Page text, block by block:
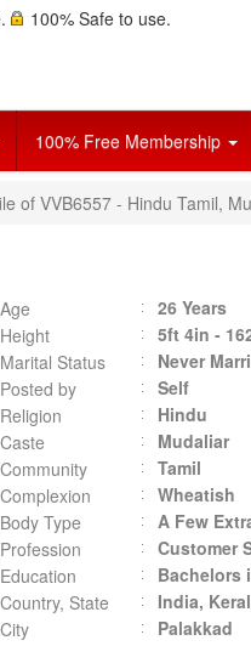
100% Safe to use.
100% Free Membership
of VVB6557 - Hindu Tamil,
Age
26 Years
Height
5ft 4in -
Marital Status
Never
Posted by
Self
Religion
Hindu
Caste
Mudaliar
Community
Tamil
Complexion
Wheatish
Body Type
A Few
Profession
Customer
Education
Bachelors
Country, State
India,
City
Palakkad